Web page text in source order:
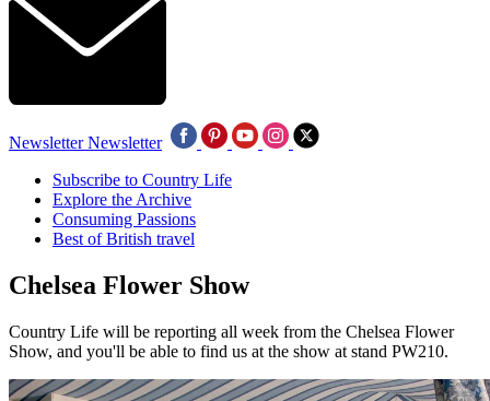
Newsletter Newsletter
Subscribe to Country Life
Explore the Archive
Consuming Passions
Best of British travel
Chelsea Flower Show
Country Life will be reporting all week from the Chelsea Flower
Show, and you'll be able to find us at the show at stand PW210.